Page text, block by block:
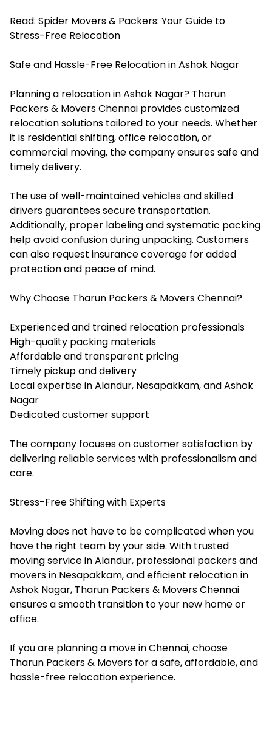
Read: Spider Movers & Packers: Your Guide to
Stress-Free Relocation
Safe and Hassle-Free Relocation in Ashok Nagar
Planning a relocation in Ashok Nagar? Tharun
Packers & Movers Chennai provides customized
relocation solutions tailored to your needs. Whether
it is residential shifting, office relocation, or
commercial moving, the company ensures safe and
timely delivery.
The use of well-maintained vehicles and skilled
drivers guarantees secure transportation.
Additionally, proper labeling and systematic packing
help avoid confusion during unpacking. Customers
can also request insurance coverage for added
protection and peace of mind.
Why Choose Tharun Packers & Movers Chennai?
Experienced and trained relocation professionals
High-quality packing materials
Affordable and transparent pricing
Timely pickup and delivery
Local expertise in Alandur, Nesapakkam, and Ashok
Nagar
Dedicated customer support
The company focuses on customer satisfaction by
delivering reliable services with professionalism and
care.
Stress-Free Shifting with Experts
Moving does not have to be complicated when you
have the right team by your side. With trusted
moving service in Alandur, professional packers and
movers in Nesapakkam, and efficient relocation in
Ashok Nagar, Tharun Packers & Movers Chennai
ensures a smooth transition to your new home or
office.
If you are planning a move in Chennai, choose
Tharun Packers & Movers for a safe, affordable, and
hassle-free relocation experience.